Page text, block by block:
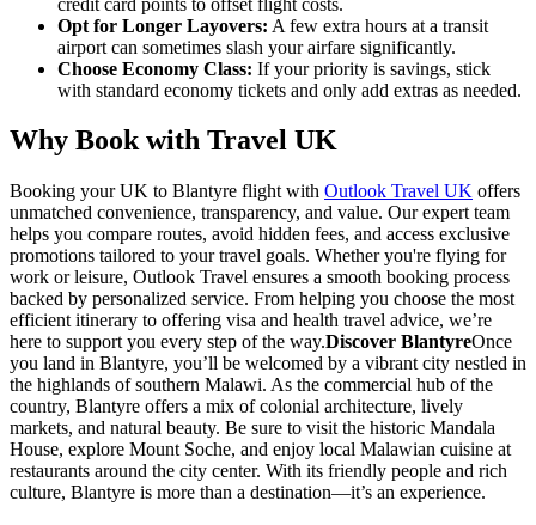
Opt for Longer Layovers: A few extra hours at a transit
airport can sometimes slash your airfare significantly.
Choose Economy Class: If your priority is savings, stick
with standard economy tickets and only add extras as needed.
Why Book with Travel UK
Booking your UK to Blantyre flight with Outlook Travel UK offers
unmatched convenience, transparency, and value. Our expert team
helps you compare routes, avoid hidden fees, and access exclusive
promotions tailored to your travel goals. Whether you're flying for
work or leisure, Outlook Travel ensures a smooth booking process
backed by personalized service. From helping you choose the most
efficient itinerary to offering visa and health travel advice, we’re
here to support you every step of the way.Discover BlantyreOnce
you land in Blantyre, you’ll be welcomed by a vibrant city nestled in
the highlands of southern Malawi. As the commercial hub of the
country, Blantyre offers a mix of colonial architecture, lively
markets, and natural beauty. Be sure to visit the historic Mandala
House, explore Mount Soche, and enjoy local Malawian cuisine at
restaurants around the city center. With its friendly people and rich
culture, Blantyre is more than a destination—it’s an experience.